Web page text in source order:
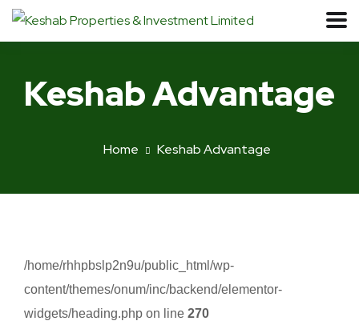
Keshab Advantage
Home Keshab Advantage
/home/rhhpbslp2n9u/public_html/wp-
content/themes/onum/inc/backend/elementor-
widgets/heading.php on line 270